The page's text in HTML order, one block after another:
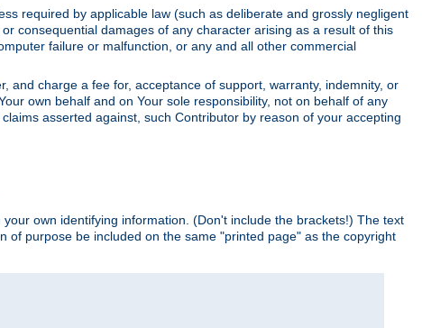
required by applicable law (such as deliberate and grossly negligent
consequential damages of any character arising as a result of this
failure or malfunction, or any and all other commercial
and charge a fee for, acceptance of support, warranty, indemnity, or
own behalf and on Your sole responsibility, not on behalf of any
asserted against, such Contributor by reason of your accepting
own identifying information. (Don't include the brackets!) The text
purpose be included on the same "printed page" as the copyright